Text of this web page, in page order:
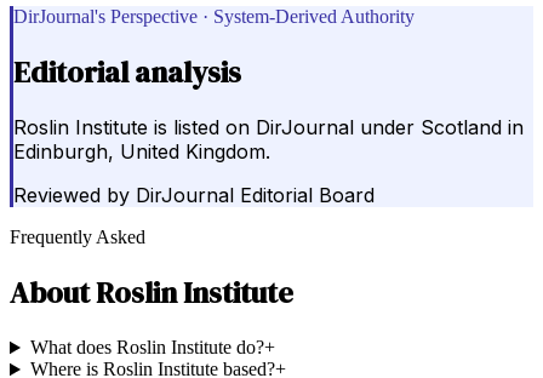
DirJournal's Perspective · System-Derived Authority
Editorial analysis
Roslin Institute is listed on DirJournal under Scotland in
Edinburgh, United Kingdom.
Reviewed by DirJournal Editorial Board
Frequently Asked
AboutRoslin Institute
What does Roslin Institute do?+
Where is Roslin Institute based?+